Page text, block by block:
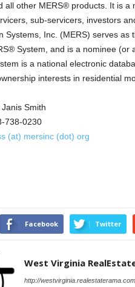
all other MERS® products. It is
sub-servicers, investors
Systems, Inc. (MERS) serves
System, and is a nominee
is a national electronic
interests in residential
Janis Smith
738-0230
(at) mersinc (dot) org
Facebook Twitter
West Virginia
http://